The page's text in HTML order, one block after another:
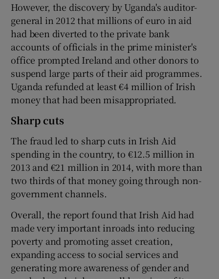
However, the discovery by Uganda's auditor-
general in 2012 that millions of euro in aid
had been diverted to the private bank
accounts of officials in the prime minister's
office prompted Ireland and other donors to
suspend large parts of their aid programmes.
Uganda refunded at least €4 million of Irish
money that had been misappropriated.
Sharp cuts
The fraud led to sharp cuts in Irish Aid
spending in the country, to €12.5 million in
2013 and €21 million in 2014, with more than
two thirds of that money going through non-
government channels.
Overall, the report found that Irish Aid had
made very important inroads into reducing
poverty and promoting asset creation,
expanding access to social services and
generating more awareness of gender and